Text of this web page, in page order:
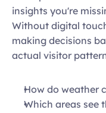
insights you're
Without digital
making decisions
actual visitor
How do weather
Which areas see